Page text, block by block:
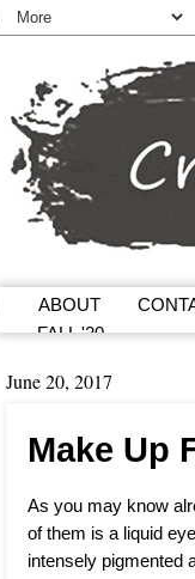
ABOUT
FALL '20
June 20, 2017
Make Up
As you may know
of them is a liquid
intensely pigmented